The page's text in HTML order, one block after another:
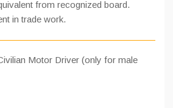
from recognized board.
in trade work.
Motor Driver (only for male